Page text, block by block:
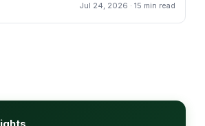
Jul 24, 2026 · 15 min read